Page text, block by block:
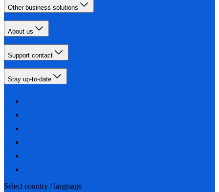
Other business solutions
About us
Support contact
Stay up-to-date
Select country / language